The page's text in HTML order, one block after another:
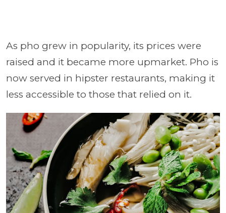
As pho grew in popularity, its prices were
raised and it became more upmarket. Pho is
now served in hipster restaurants, making it
less accessible to those that relied on it.